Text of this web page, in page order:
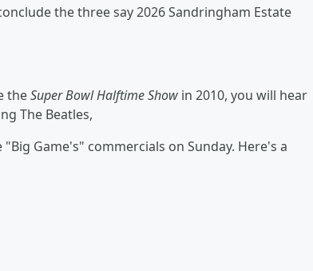
the three say 2026 Sandringham Estate
theSuper Bowl Halftime Show in 2010, you will hear
The Beatles,
Game's" commercials on Sunday. Here's a